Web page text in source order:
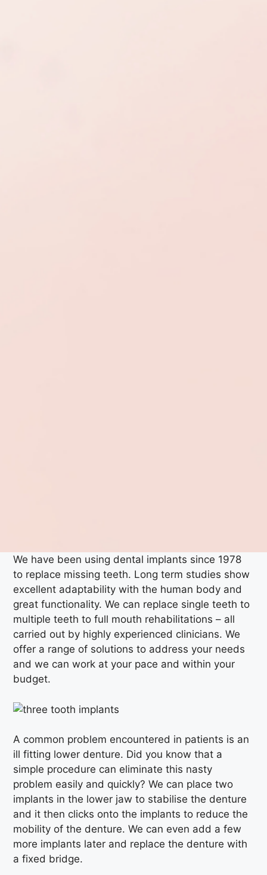
We have been using dental implants since 1978
to replace missing teeth. Long term studies show
excellent adaptability with the human body and
great functionality. We can replace single teeth to
multiple teeth to full mouth rehabilitations – all
carried out by highly experienced clinicians. We
offer a range of solutions to address your needs
and we can work at your pace and within your
budget.
A common problem encountered in patients is an
ill fitting lower denture. Did you know that a
simple procedure can eliminate this nasty
problem easily and quickly? We can place two
implants in the lower jaw to stabilise the denture
and it then clicks onto the implants to reduce the
mobility of the denture. We can even add a few
more implants later and replace the denture with
a fixed bridge.